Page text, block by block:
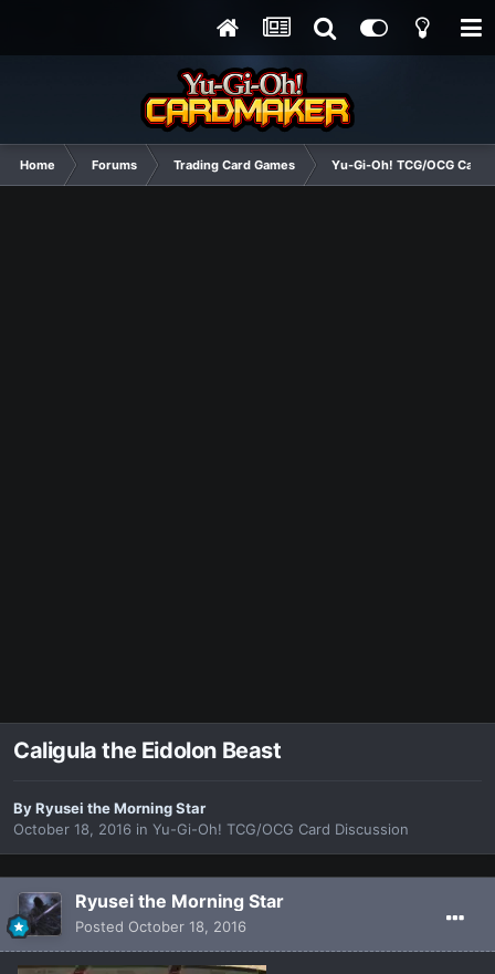
Home Forums Trading Card Games Yu-Gi-Oh! TCG/OCG Card
Caligula the Eidolon Beast
ByRyusei the Morning Star
October 18, 2016 in Yu-Gi-Oh! TCG/OCG Card Discussion
Ryusei the Morning Star
Posted October 18, 2016